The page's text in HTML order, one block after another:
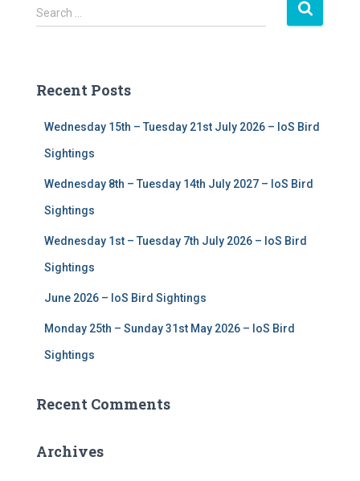
S
e
h
Search …
Recent Posts
Wednesday 15th – Tuesday 21st July 2026 – IoS Bird
Sightings
Wednesday 8th – Tuesday 14th July 2027 – IoS Bird
Sightings
Wednesday 1st – Tuesday 7th July 2026 – IoS Bird
Sightings
June 2026 – IoS Bird Sightings
Monday 25th – Sunday 31st May 2026 – IoS Bird
Sightings
Recent Comments
Archives